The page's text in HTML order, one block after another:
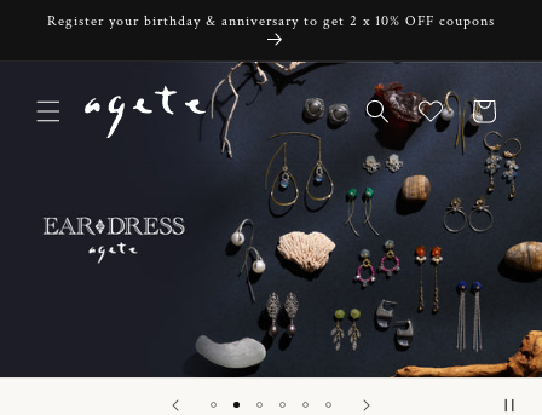
Skip to
Register your birthday & anniversary to get 2 x 10% OFF coupons
Cart